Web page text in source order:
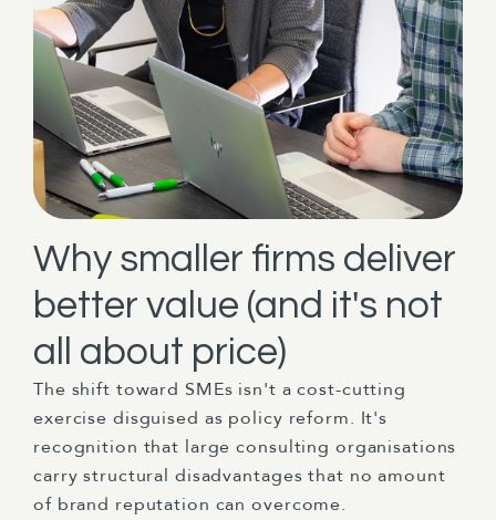
Why smaller firms deliver
better value (and it's not
all about price)
The shift toward SMEs isn't a cost-cutting
exercise disguised as policy reform. It's
recognition that large consulting organisations
carry structural disadvantages that no amount
of brand reputation can overcome.